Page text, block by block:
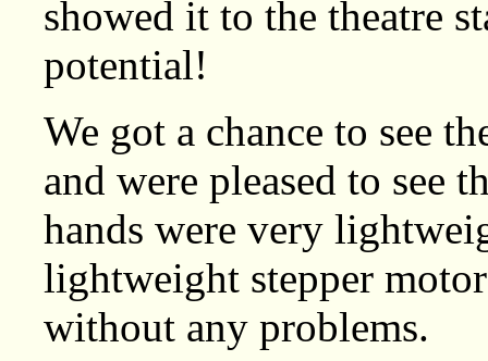
showed it to the theatre
potential!
We got a chance to see
and were pleased to see
hands were very
lightweight stepper
without any problems.